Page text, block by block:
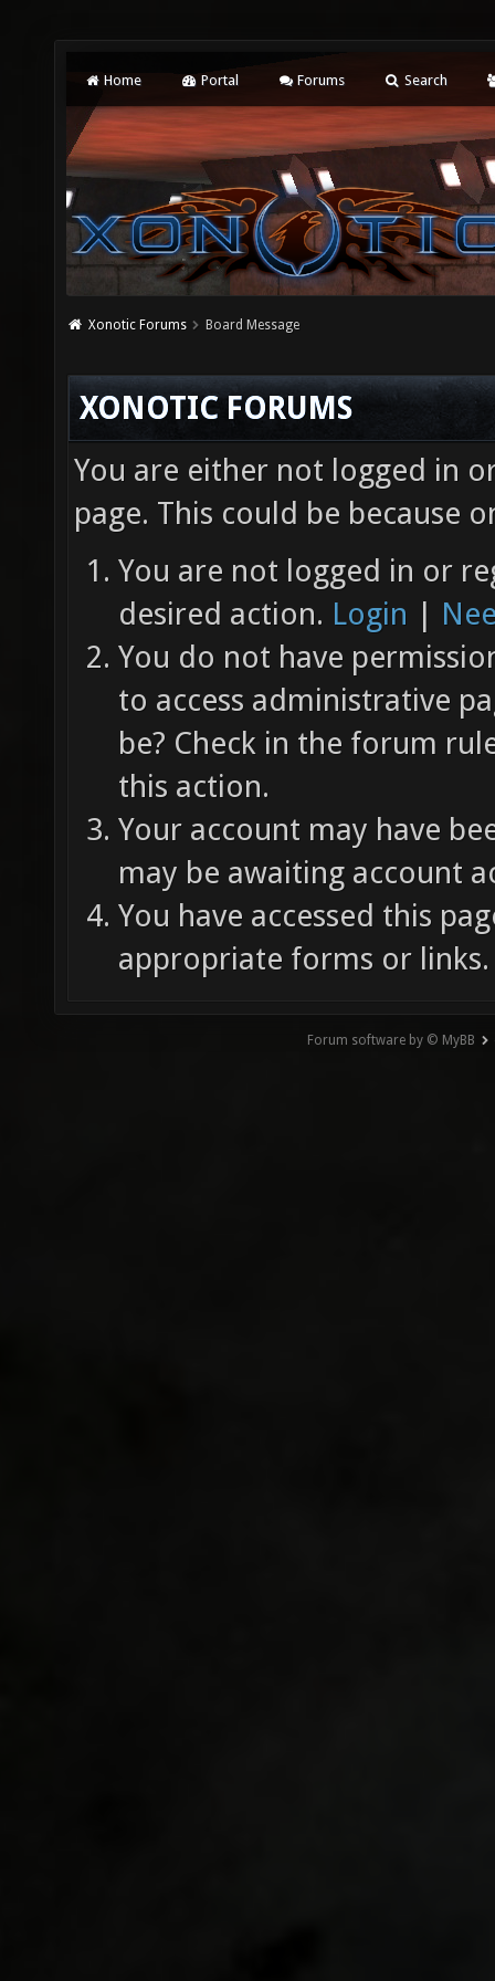
Home Portal Forums Search
Xonotic Forums Board Message
XONOTIC FORUMS
You are either not logged in
page. This could be because
You are not logged in or
desired action. Login |
You do not have
to access administrative
be? Check in the forum
this action.
Your account may have
may be awaiting account
You have accessed this
appropriate forms or links.
Forum software by © MyBB